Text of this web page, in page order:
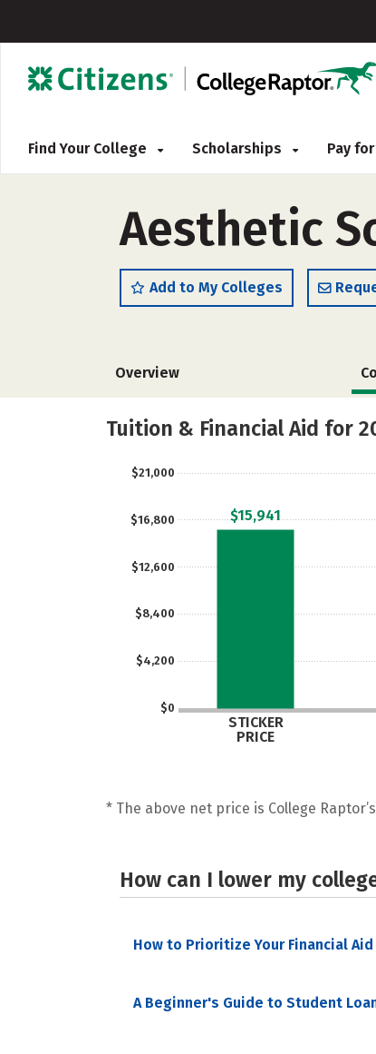
Find Your College Scholarships Pay
Aesthetic
Add to My Colleges
Overview
Tuition & Financial Aid for
$0
$4,200
$8,400
$12,600
$16,800
$21,000
STICKER
PRICE
$15,941
* The above net price is College
How can I lower my
How to Prioritize Your Financial
A Beginner's Guide to Student